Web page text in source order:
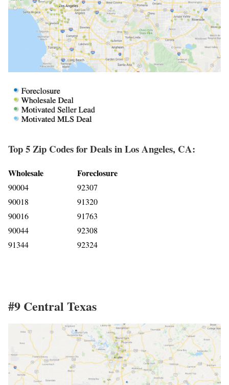
Top 5 Zip Codes for Deals in Los Angeles, CA:
Wholesale
90004
90018
90016
90044
91344
Foreclosure
92307
91320
91763
92308
92324
#9 Central Texas